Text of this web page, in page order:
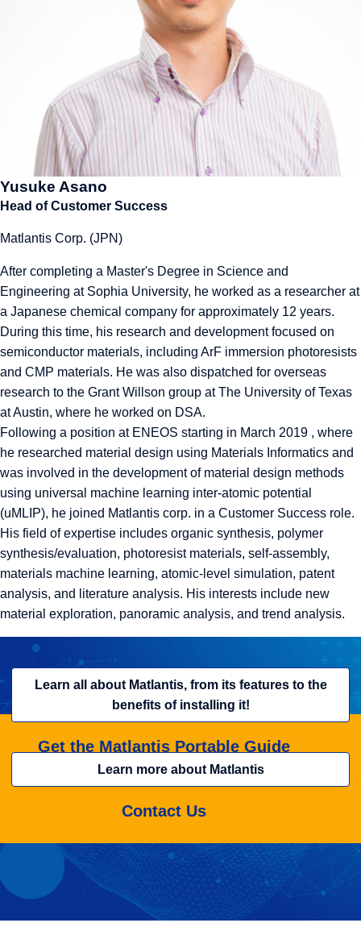
Yusuke Asano
Head of Customer Success
Matlantis Corp. (JPN)
After completing a Master's Degree in Science and
Engineering at Sophia University, he worked as a researcher at
a Japanese chemical company for approximately 12 years.
During this time, his research and development focused on
semiconductor materials, including ArF immersion photoresists
and CMP materials. He was also dispatched for overseas
research to the Grant Willson group at The University of Texas
at Austin, where he worked on DSA.
Following a position at ENEOS starting in March 2019 , where
he researched material design using Materials Informatics and
was involved in the development of material design methods
using universal machine learning inter-atomic potential
(uMLIP), he joined Matlantis corp. in a Customer Success role.
His field of expertise includes organic synthesis, polymer
synthesis/evaluation, photoresist materials, self-assembly,
materials machine learning, atomic-level simulation, patent
analysis, and literature analysis. His interests include new
material exploration, panoramic analysis, and trend analysis.
Get the Matlantis Portable Guide
Learn all about Matlantis, from its features to the
benefits of installing it!
Contact Us
Learn more about Matlantis